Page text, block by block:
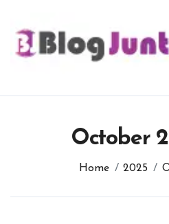
content
October
Home 2025